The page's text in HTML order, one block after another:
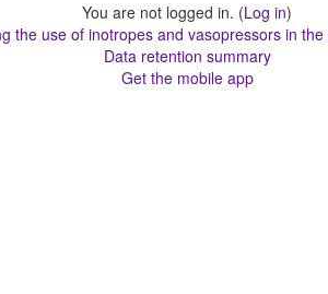
You are not logged in. (Log in)
the use of inotropes and vasopressors in
Data retention summary
Get the mobile app